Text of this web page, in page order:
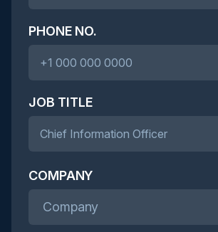
PHONE NO.
JOB TITLE
COMPANY
Company